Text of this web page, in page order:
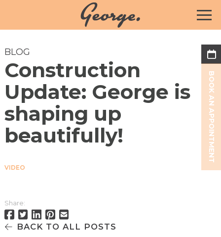
BOOK AN APPOINTMENT
BLOG
Construction
Update: George is
shaping up
beautifully!
VIDEO
Share:
BACK TO ALL POSTS